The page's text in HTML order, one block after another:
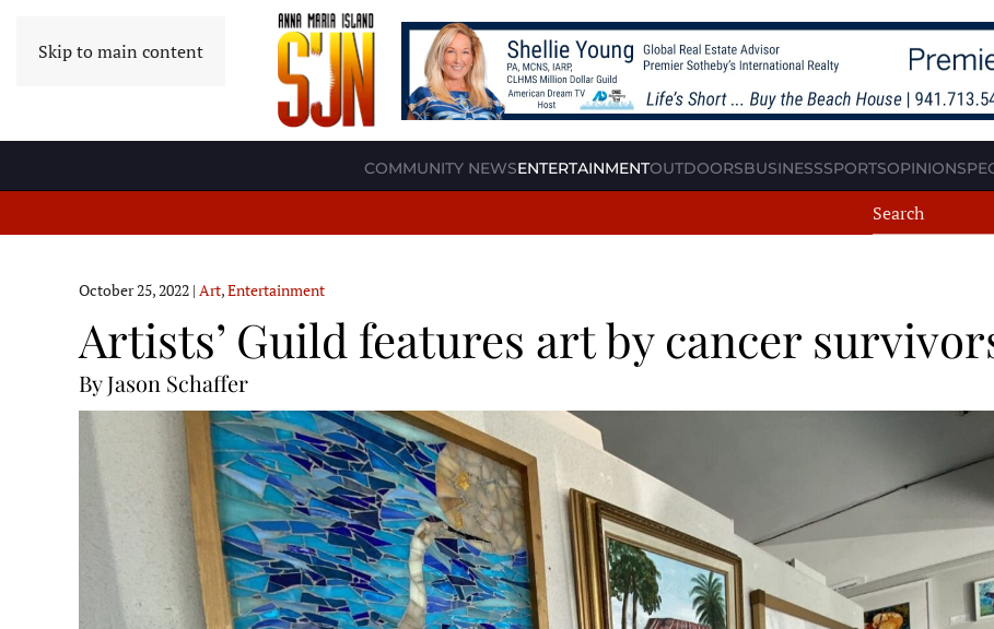
Skip to main content
COMMUNITY NEWSENTERTAINMENTOUTDOORSBUSINESSSPORTSOPINION
October 25, 2022 | Art,Entertainment
Artists’ Guild features art by cancer
By Jason Schaffer